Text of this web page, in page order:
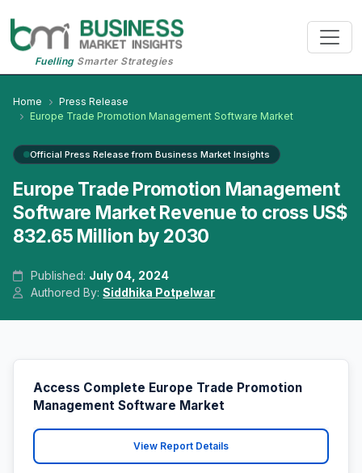
FuellingSmarter Strategies
Home
Press Release
Europe Trade Promotion Management Software Market
Official Press Release from Business Market Insights
Europe Trade Promotion Management
Software Market Revenue to cross US$
832.65 Million by 2030
Published: July 04, 2024
Authored By:Siddhika Potpelwar
Access Complete Europe Trade Promotion
Management Software Market
View Report Details